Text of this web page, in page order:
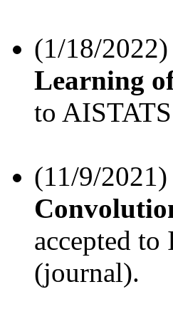
(1/18/
Learning
to
(11/9/
accepted
(journal).